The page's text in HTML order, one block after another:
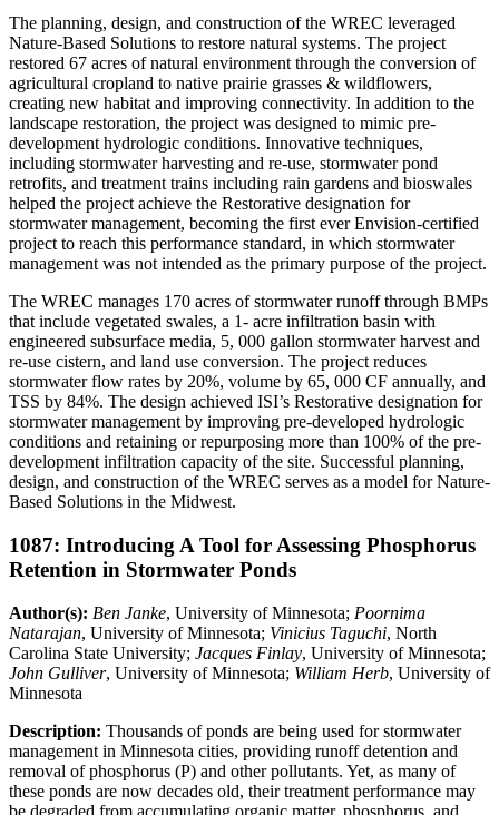
The planning, design, and construction of the WREC leveraged
Nature-Based Solutions to restore natural systems. The project
restored 67 acres of natural environment through the conversion of
agricultural cropland to native prairie grasses & wildflowers,
creating new habitat and improving connectivity. In addition to the
landscape restoration, the project was designed to mimic pre-
development hydrologic conditions. Innovative techniques,
including stormwater harvesting and re-use, stormwater pond
retrofits, and treatment trains including rain gardens and bioswales
helped the project achieve the Restorative designation for
stormwater management, becoming the first ever Envision-certified
project to reach this performance standard, in which stormwater
management was not intended as the primary purpose of the project.
The WREC manages 170 acres of stormwater runoff through BMPs
that include vegetated swales, a 1- acre infiltration basin with
engineered subsurface media, 5, 000 gallon stormwater harvest and
re-use cistern, and land use conversion. The project reduces
stormwater flow rates by 20%, volume by 65, 000 CF annually, and
TSS by 84%. The design achieved ISI’s Restorative designation for
stormwater management by improving pre-developed hydrologic
conditions and retaining or repurposing more than 100% of the pre-
development infiltration capacity of the site. Successful planning,
design, and construction of the WREC serves as a model for Nature-
Based Solutions in the Midwest.
1087: Introducing A Tool for Assessing Phosphorus
Retention in Stormwater Ponds
Author(s): Ben Janke, University of Minnesota; Poornima
Natarajan, University of Minnesota; Vinicius Taguchi, North
Carolina State University; Jacques Finlay, University of Minnesota;
John Gulliver, University of Minnesota; William Herb, University of
Minnesota
Description: Thousands of ponds are being used for stormwater
management in Minnesota cities, providing runoff detention and
removal of phosphorus (P) and other pollutants. Yet, as many of
these ponds are now decades old, their treatment performance may
be degraded from accumulating organic matter, phosphorus, and